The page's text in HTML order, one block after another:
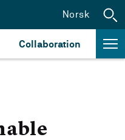
Collaboration
Norsk